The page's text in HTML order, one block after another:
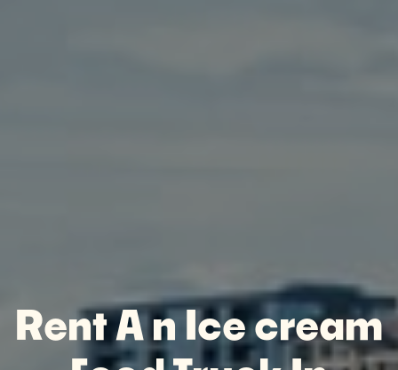
Rent A n Ice cream